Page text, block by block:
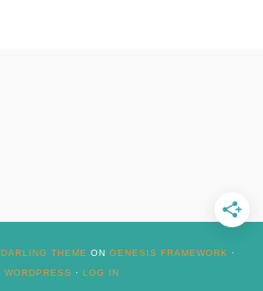
DARLING THEME ON GENESIS FRAMEWORK
·
WORDPRESS
· LOG IN